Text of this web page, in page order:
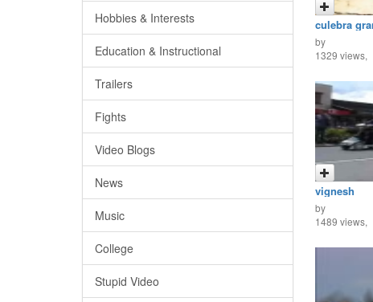
Hobbies & Interests
Education & Instructional
Trailers
Fights
Video Blogs
News
Music
College
Stupid Video
culebra
by
1329 views,
vignesh
by
1489 views,